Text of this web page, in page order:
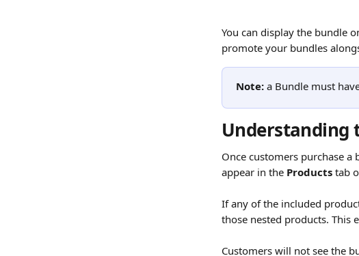
You can display the bundle
promote your bundles
Note: a Bundle must
Understanding
Once customers purchase
appear in the Products tab
If any of the included
those nested products. This
Customers will not see the